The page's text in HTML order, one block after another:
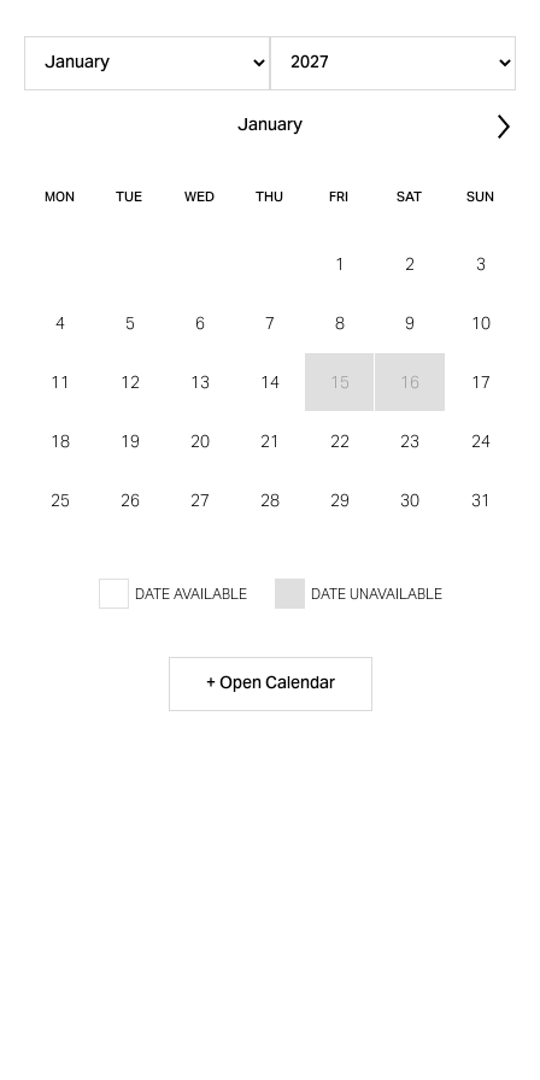
January
MON TUE WED THU FRI SAT SUN
1 2 3
4 5 6 7 8 9 10
11 12 13 14 15 16 17
18 19 20 21 22 23 24
25 26 27 28 29 30 31
DATE AVAILABLE DATE UNAVAILABLE
+ Open Calendar